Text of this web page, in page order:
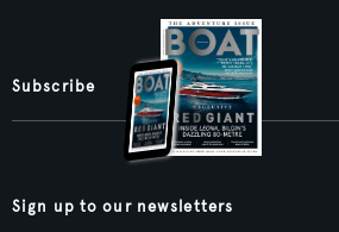
Subscribe
Sign up to our newsletters